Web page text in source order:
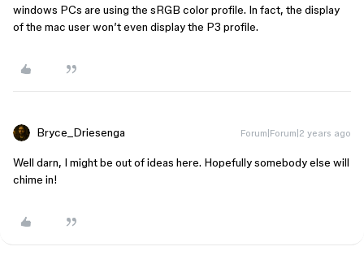
windows PCs are using the sRGB color profile. In fact, the display
of the mac user won’t even display the P3 profile.
Bryce_Driesenga Forum|Forum|2 years ago
Well darn, I might be out of ideas here. Hopefully somebody else will
chime in!